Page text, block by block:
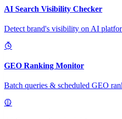
AI Search Visibility Checker
Detect brand's visibility on AI
GEO Ranking Monitor
Batch queries & scheduled GEO